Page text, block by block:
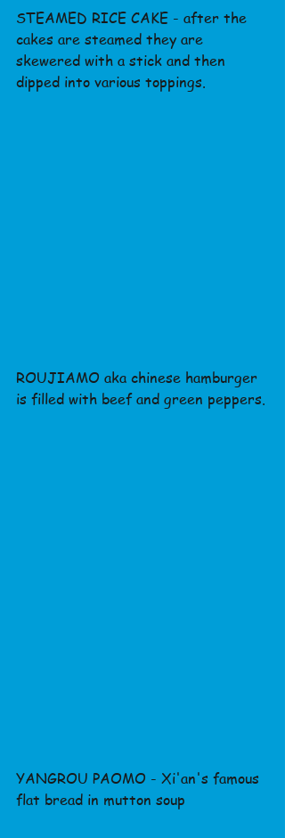
STEAMED RICE CAKE - after the
cakes are steamed they are
skewered with a stick and then
dipped into various toppings.
ROUJIAMO aka chinese hamburger
is filled with beef and green peppers.
YANGROU PAOMO - Xi'an's famous
flat bread in mutton soup